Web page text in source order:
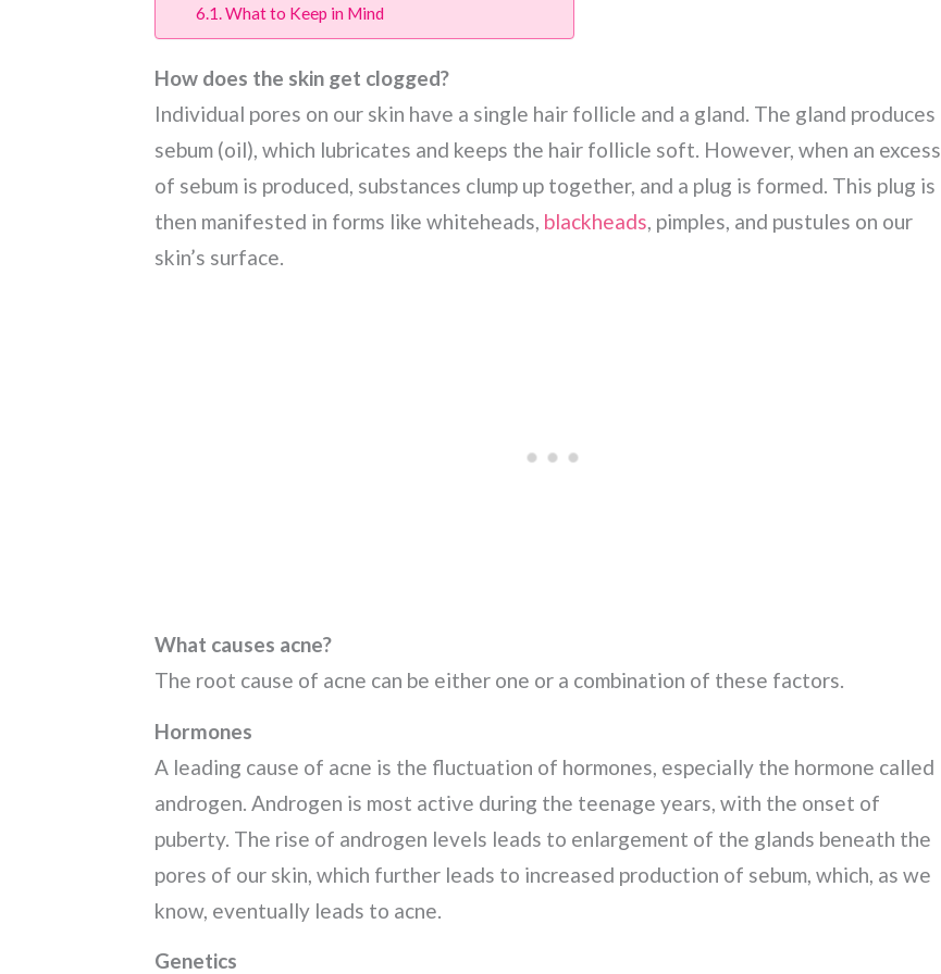
What to Keep in Mind
How does the skin get clogged?
Individual pores on our skin have a single hair follicle and a gland. The gland produces
sebum (oil), which lubricates and keeps the hair follicle soft. However, when an excess
of sebum is produced, substances clump up together, and a plug is formed. This plug is
then manifested in forms like whiteheads, blackheads, pimples, and pustules on our
skin’s surface.
What causes acne?
The root cause of acne can be either one or a combination of these factors.
Hormones
A leading cause of acne is the fluctuation of hormones, especially the hormone called
androgen. Androgen is most active during the teenage years, with the onset of
puberty. The rise of androgen levels leads to enlargement of the glands beneath the
pores of our skin, which further leads to increased production of sebum, which, as we
know, eventually leads to acne.
Genetics